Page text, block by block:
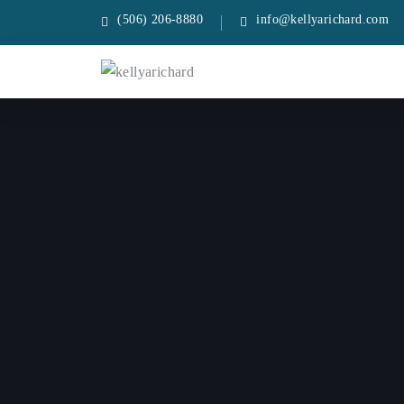
(506) 206-8880 info@kellyarichard.com